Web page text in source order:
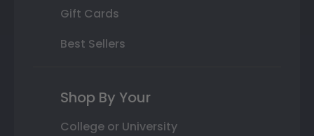
Gift Cards
Best Sellers
Shop By Your
College or University